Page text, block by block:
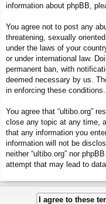
information about phpBB,
You agree not to post any
threatening, sexually
under the laws of your
or under international law.
permanent ban, with
deemed necessary by us.
in enforcing these conditions.
You agree that “ultibo.org”
close any topic at any time,
that any information you
information will not be
neither “ultibo.org” nor
attempt that may lead to